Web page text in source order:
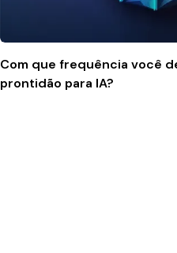
Com que frequência você
prontidão para IA?